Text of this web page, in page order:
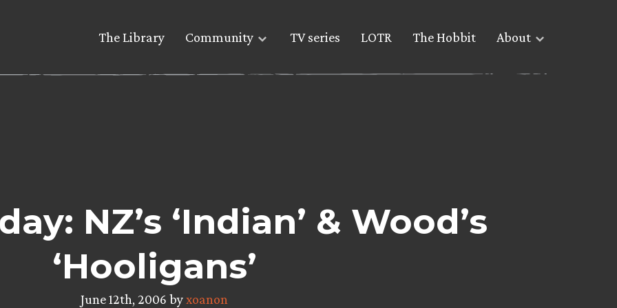
The Library Community TV series LOTR The Hobbit About
NZ’s ‘Indian’ & Wood’s
‘Hooligans’
June 12th, 2006 byxoanon